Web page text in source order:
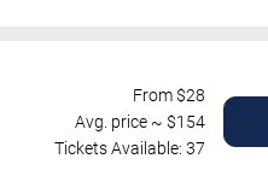
From $28
Avg. price ~ $154
Tickets Available: 37